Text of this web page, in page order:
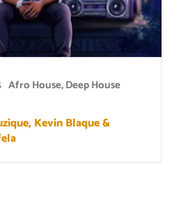
Afro House,Deep House
Kevin Blaque &